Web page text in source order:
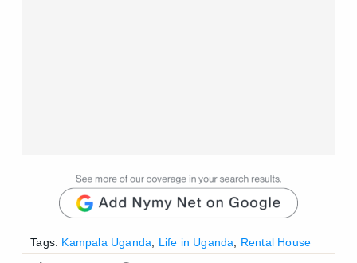
Tags: Kampala Uganda Life in Uganda Rental House